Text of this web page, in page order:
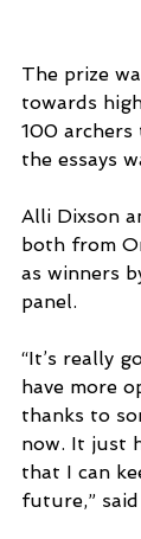
The prize
towards
100
the essays
Alli Dixson
both from
as winners
panel.
“It’s really
have more
thanks to
now. It just
that I can
future,”